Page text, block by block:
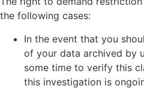
the following cases:
In the event that you
of your data archived by
some time to verify this
this investigation is